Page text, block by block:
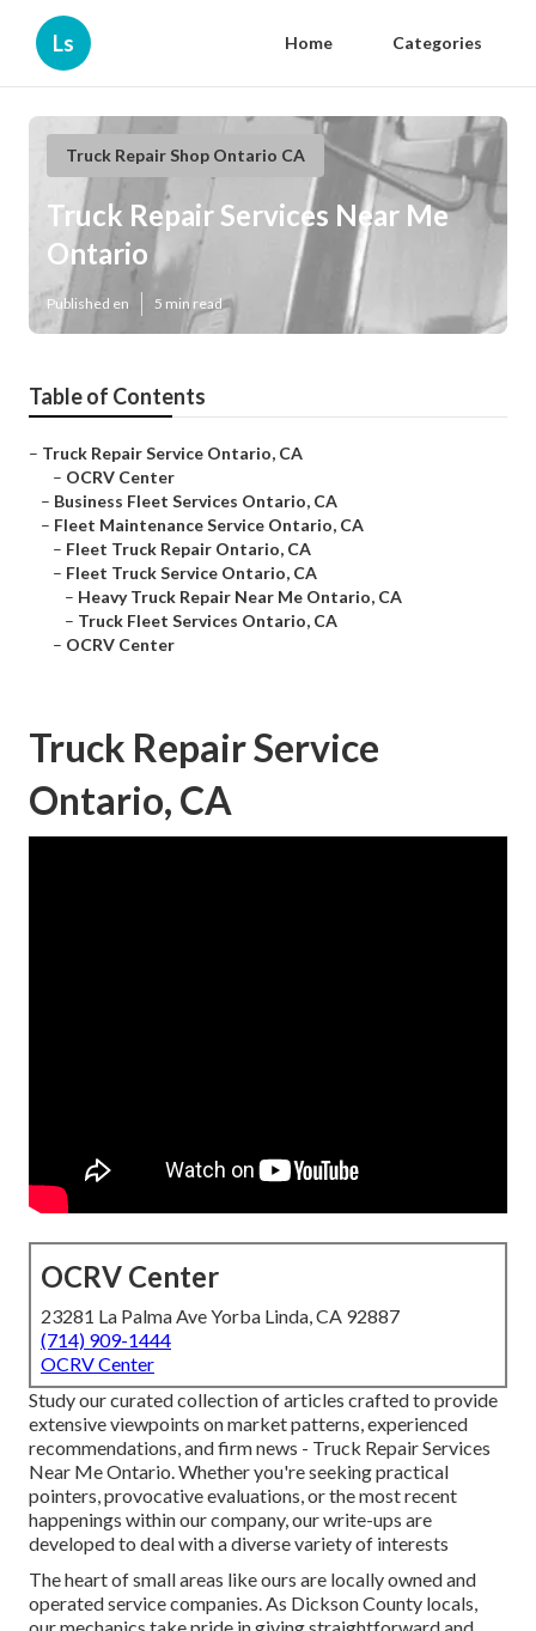
Ls Home Categories
Truck Repair Shop Ontario CA
Truck Repair Services Near Me
Ontario
Published en 5 min read
Table of Contents
– Truck Repair Service Ontario, CA
– OCRV Center
– Business Fleet Services Ontario, CA
– Fleet Maintenance Service Ontario, CA
– Fleet Truck Repair Ontario, CA
– Fleet Truck Service Ontario, CA
– Heavy Truck Repair Near Me Ontario, CA
– Truck Fleet Services Ontario, CA
– OCRV Center
Truck Repair Service
Ontario, CA
OCRV Center
23281 La Palma Ave Yorba Linda, CA 92887
(714) 909-1444
OCRV Center
Study our curated collection of articles crafted to provide
extensive viewpoints on market patterns, experienced
recommendations, and firm news - Truck Repair Services
Near Me Ontario. Whether you're seeking practical
pointers, provocative evaluations, or the most recent
happenings within our company, our write-ups are
developed to deal with a diverse variety of interests
The heart of small areas like ours are locally owned and
operated service companies. As Dickson County locals,